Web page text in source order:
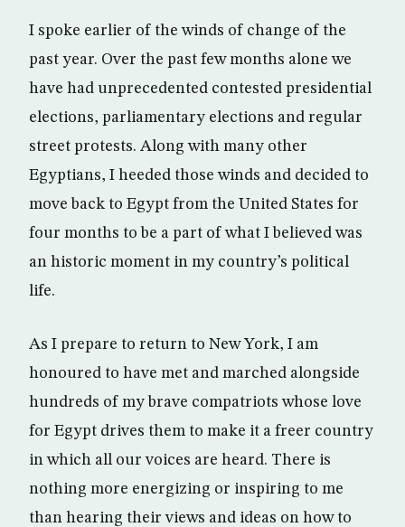
I spoke earlier of the winds of change of the
past year. Over the past few months alone we
have had unprecedented contested presidential
elections, parliamentary elections and regular
street protests. Along with many other
Egyptians, I heeded those winds and decided to
move back to Egypt from the United States for
four months to be a part of what I believed was
an historic moment in my country’s political
life.
As I prepare to return to New York, I am
honoured to have met and marched alongside
hundreds of my brave compatriots whose love
for Egypt drives them to make it a freer country
in which all our voices are heard. There is
nothing more energizing or inspiring to me
than hearing their views and ideas on how to